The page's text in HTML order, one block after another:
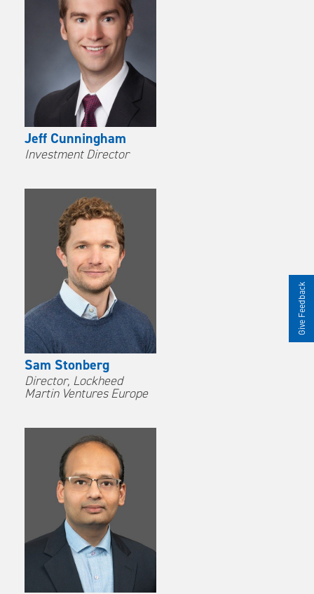
Jeff Cunningham
Investment Director
Sam Stonberg
Director, Lockheed
Martin Ventures Europe
Give Feedback